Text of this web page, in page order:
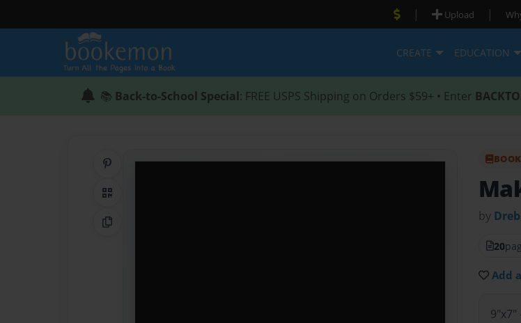
| Upload |
CREATE EDUCATION
📚 Back-to-School Special: FREE USPS Shipping on Orders $59+ • Enter
QR Code
Copy Link
by
20
Add